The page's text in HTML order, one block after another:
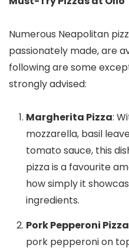
Numerous Neapolitan
passionately made, are
following are some
strongly advised:
Margherita Pizza:
mozzarella, basil
tomato sauce, this
pizza is a favourite
how simply it
ingredients.
Pork Pepperoni Pizza
pork pepperoni on